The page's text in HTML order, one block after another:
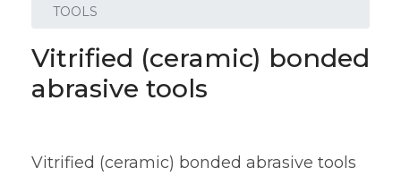
TOOLS
Vitrified (ceramic) bonded
abrasive tools
Vitrified (ceramic) bonded abrasive tools